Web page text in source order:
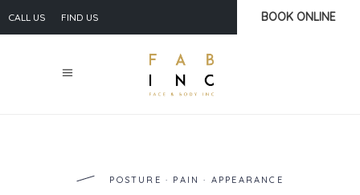
CALL US FIND US BOOK ONLINE
POSTURE · PAIN · APPEARANCE